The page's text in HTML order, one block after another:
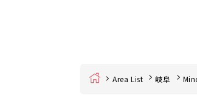
Home Area List 岐阜